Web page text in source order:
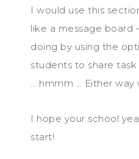
I would use this
like a message board
doing by using the
students to share task
… hmmm … Either way
I hope your school
start!